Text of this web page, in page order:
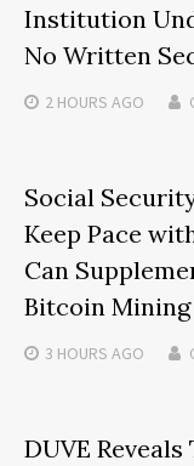
Institution
No Written
2 HOURS AGO
Social
Keep Pace
Can
Bitcoin Mining
3 HOURS AGO
DUVE